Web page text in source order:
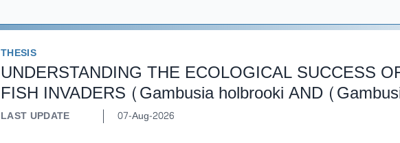
THESIS
UNDERSTANDING THE ECOLOGICAL SUCCESS
FISH INVADERS (Gambusia holbrooki AND
LAST UPDATE 07-Aug-2026